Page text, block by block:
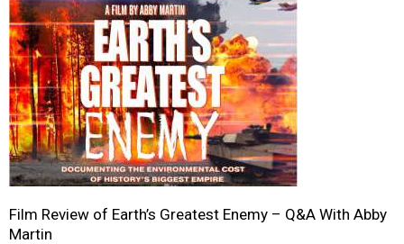
Film Review of Earth’s Greatest Enemy – Q&A With Abby
Martin